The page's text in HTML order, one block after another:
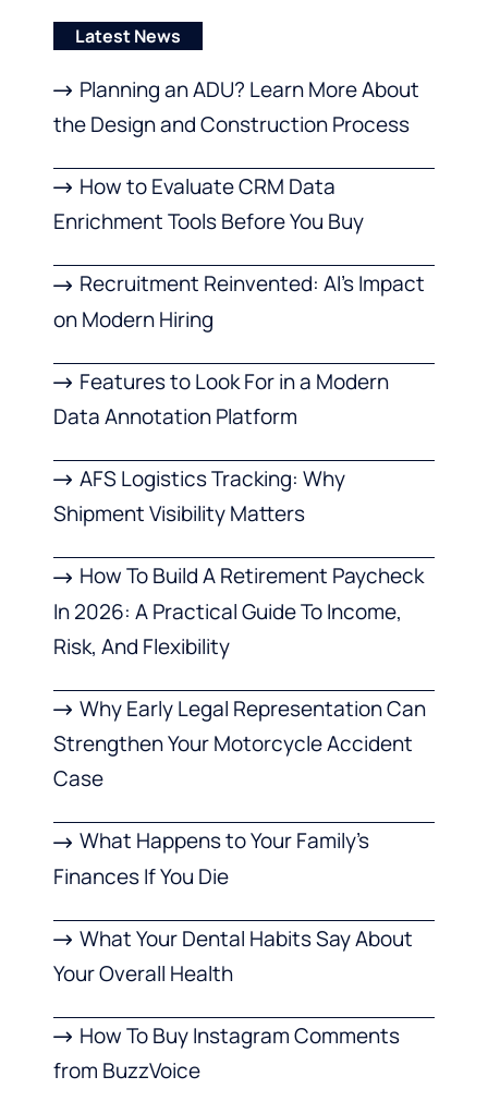
Latest News
Planning an ADU? Learn More About
the Design and Construction Process
How to Evaluate CRM Data
Enrichment Tools Before You Buy
Recruitment Reinvented: AI’s Impact
on Modern Hiring
Features to Look For in a Modern
Data Annotation Platform
AFS Logistics Tracking: Why
Shipment Visibility Matters
How To Build A Retirement Paycheck
In 2026: A Practical Guide To Income,
Risk, And Flexibility
Why Early Legal Representation Can
Strengthen Your Motorcycle Accident
Case
What Happens to Your Family’s
Finances If You Die
What Your Dental Habits Say About
Your Overall Health
How To Buy Instagram Comments
from BuzzVoice